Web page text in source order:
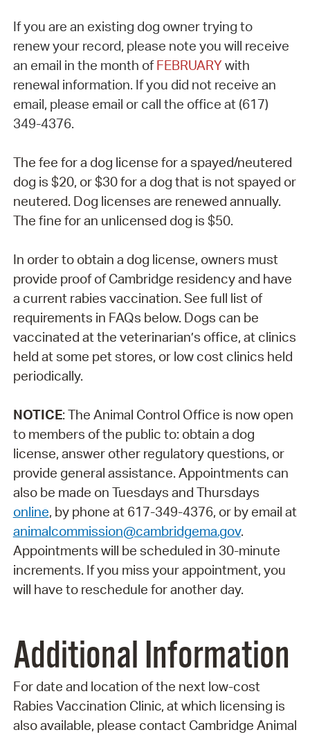
If you are an existing dog owner trying to
renewyour record, please note you will receive
an email in the month ofFEBRUARYwith
renewal information. If you did not receive an
email, please email or call the office at (617)
349-4376.
The fee for a dog license for a spayed/neutered
dog is $20, or $30 for a dog that is not spayed or
neutered. Dog licenses are renewed annually.
The fine for an unlicensed dog is $50.
In order to obtain a dog license, owners must
provide proof of Cambridge residency and have
a current rabies vaccination. See full list of
requirements in FAQs below. Dogs can be
vaccinated at the veterinarian’s office, at clinics
held at some pet stores, or low cost clinics held
periodically.
NOTICE: The Animal Control Office is now open
to members of the public to: obtain a dog
license, answer other regulatory questions, or
provide general assistance. Appointments can
also be made on Tuesdays and Thursdays
online, by phone at 617-349-4376, or by email at
animalcommission@cambridgema.gov.
Appointments will be scheduled in 30-minute
increments. If you miss your appointment, you
will have to reschedule for another day.
Additional Information
For date and location of the next low-cost
Rabies Vaccination Clinic, at which licensing is
also available, please contact Cambridge Animal